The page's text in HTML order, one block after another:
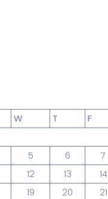
W T F
5 6 7
12 13 14
19 20 21